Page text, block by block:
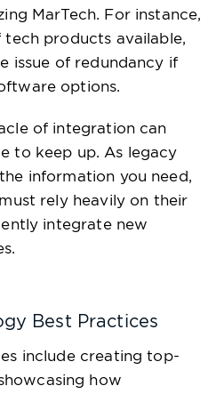
MarTech. For instance,
products available,
issue of redundancy if
options.
of integration can
to keep up. As legacy
information you need,
rely heavily on their
integrate new
Best Practices
include creating top-
how